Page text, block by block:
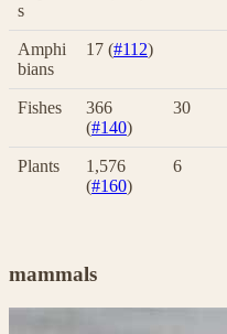
s
Amphi
bians
17 (#112)
Fishes
366
(#140)
30
Plants
1,576
(#160)
6
mammals